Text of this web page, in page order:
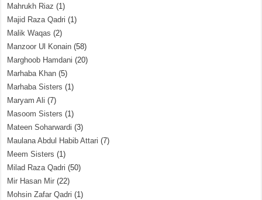
Mahrukh Riaz (1)
Majid Raza Qadri (1)
Malik Waqas (2)
Manzoor Ul Konain (58)
Marghoob Hamdani (20)
Marhaba Khan (5)
Marhaba Sisters (1)
Maryam Ali (7)
Masoom Sisters (1)
Mateen Soharwardi (3)
Maulana Abdul Habib Attari (7)
Meem Sisters (1)
Milad Raza Qadri (50)
Mir Hasan Mir (22)
Mohsin Zafar Qadri (1)